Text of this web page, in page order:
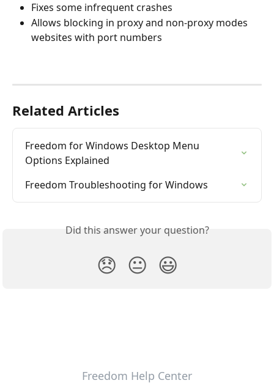
Fixes some infrequent crashes
Allows blocking in proxy and non-proxy modes
websites with port numbers
Related Articles
Freedom for Windows Desktop Menu
Options Explained
Freedom Troubleshooting for Windows
Did this answer your question?
😞 😐 😃
Freedom Help Center